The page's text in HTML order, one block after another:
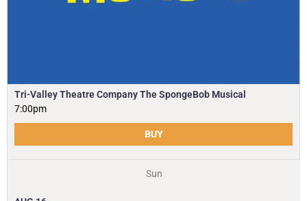
Tri-Valley Theatre Company The SpongeBob Musical
7:00pm
BUY
Sun